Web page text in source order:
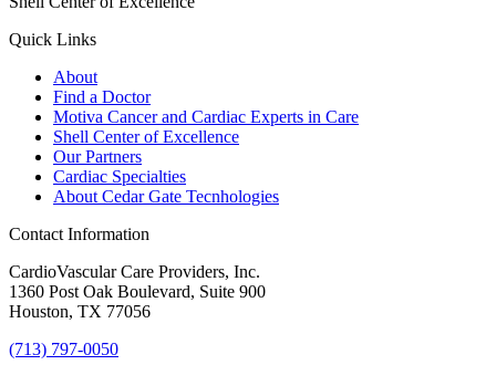
Quick Links
About
Find a Doctor
Motiva Cancer and Cardiac Experts in Care
Shell Center of Excellence
Our Partners
Cardiac Specialties
About Cedar Gate Tecnhologies
Contact Information
CardioVascular Care Providers, Inc.
1360 Post Oak Boulevard, Suite 900
Houston, TX 77056
(713) 797-0050